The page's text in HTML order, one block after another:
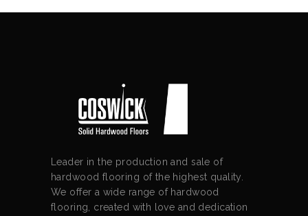
Leader in the production and sale of
hardwood flooring of the highest quality.
We offer a wide range of hardwood
flooring, created with love and dedication